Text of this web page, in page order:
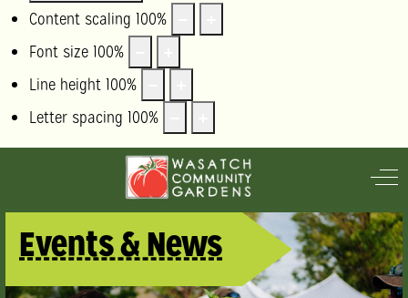
Content scaling 100%
Font size 100%
Line height 100%
Letter spacing 100%
Events & News